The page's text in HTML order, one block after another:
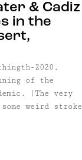
& Cadiz
in the
2020,
of the
(The very
weird stroke